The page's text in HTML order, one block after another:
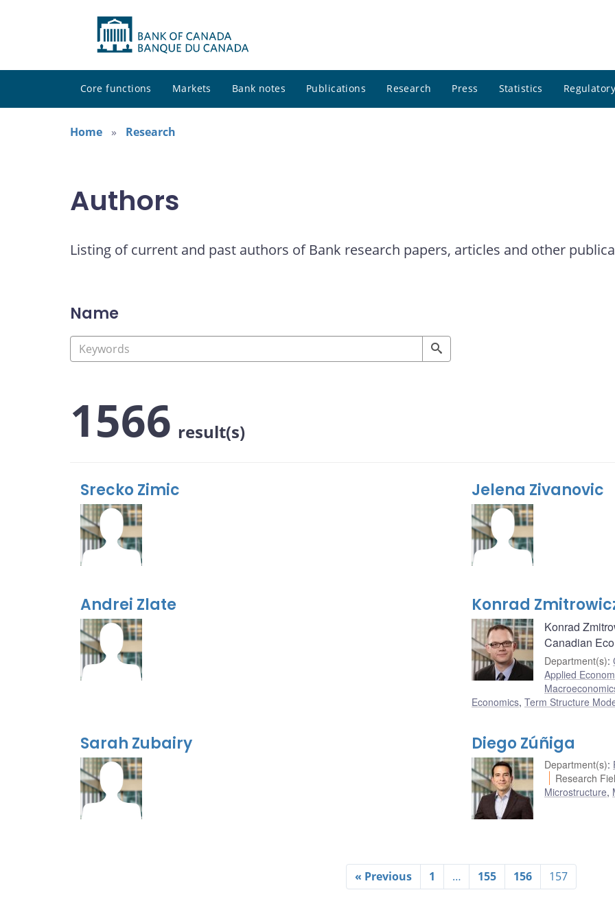
Core functions Markets Bank notes Publications Research Press Statistics
Home Research
Authors
Listing of current and past authors of Bank research papers, articles and other
Name
1566 result(s)
Srecko Zimic Jelena Zivanovic
Andrei Zlate Konrad
Konrad
Canadian
Department(s):
Applied
Economics, Term Structure
Sarah Zubairy Diego Zúñiga
Department(s):
Research
Microstructure,
« Previous 1 … 155 156 157